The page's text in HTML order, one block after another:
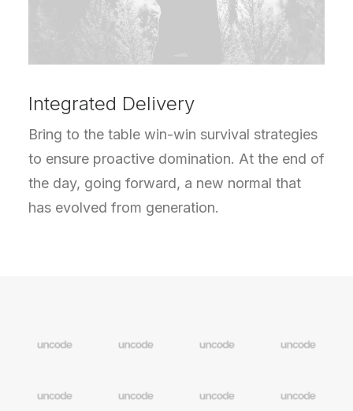
Integrated Delivery
Bring to the table win-win survival strategies
to ensure proactive domination. At the end of
the day, going forward, a new normal that
has evolved from generation.